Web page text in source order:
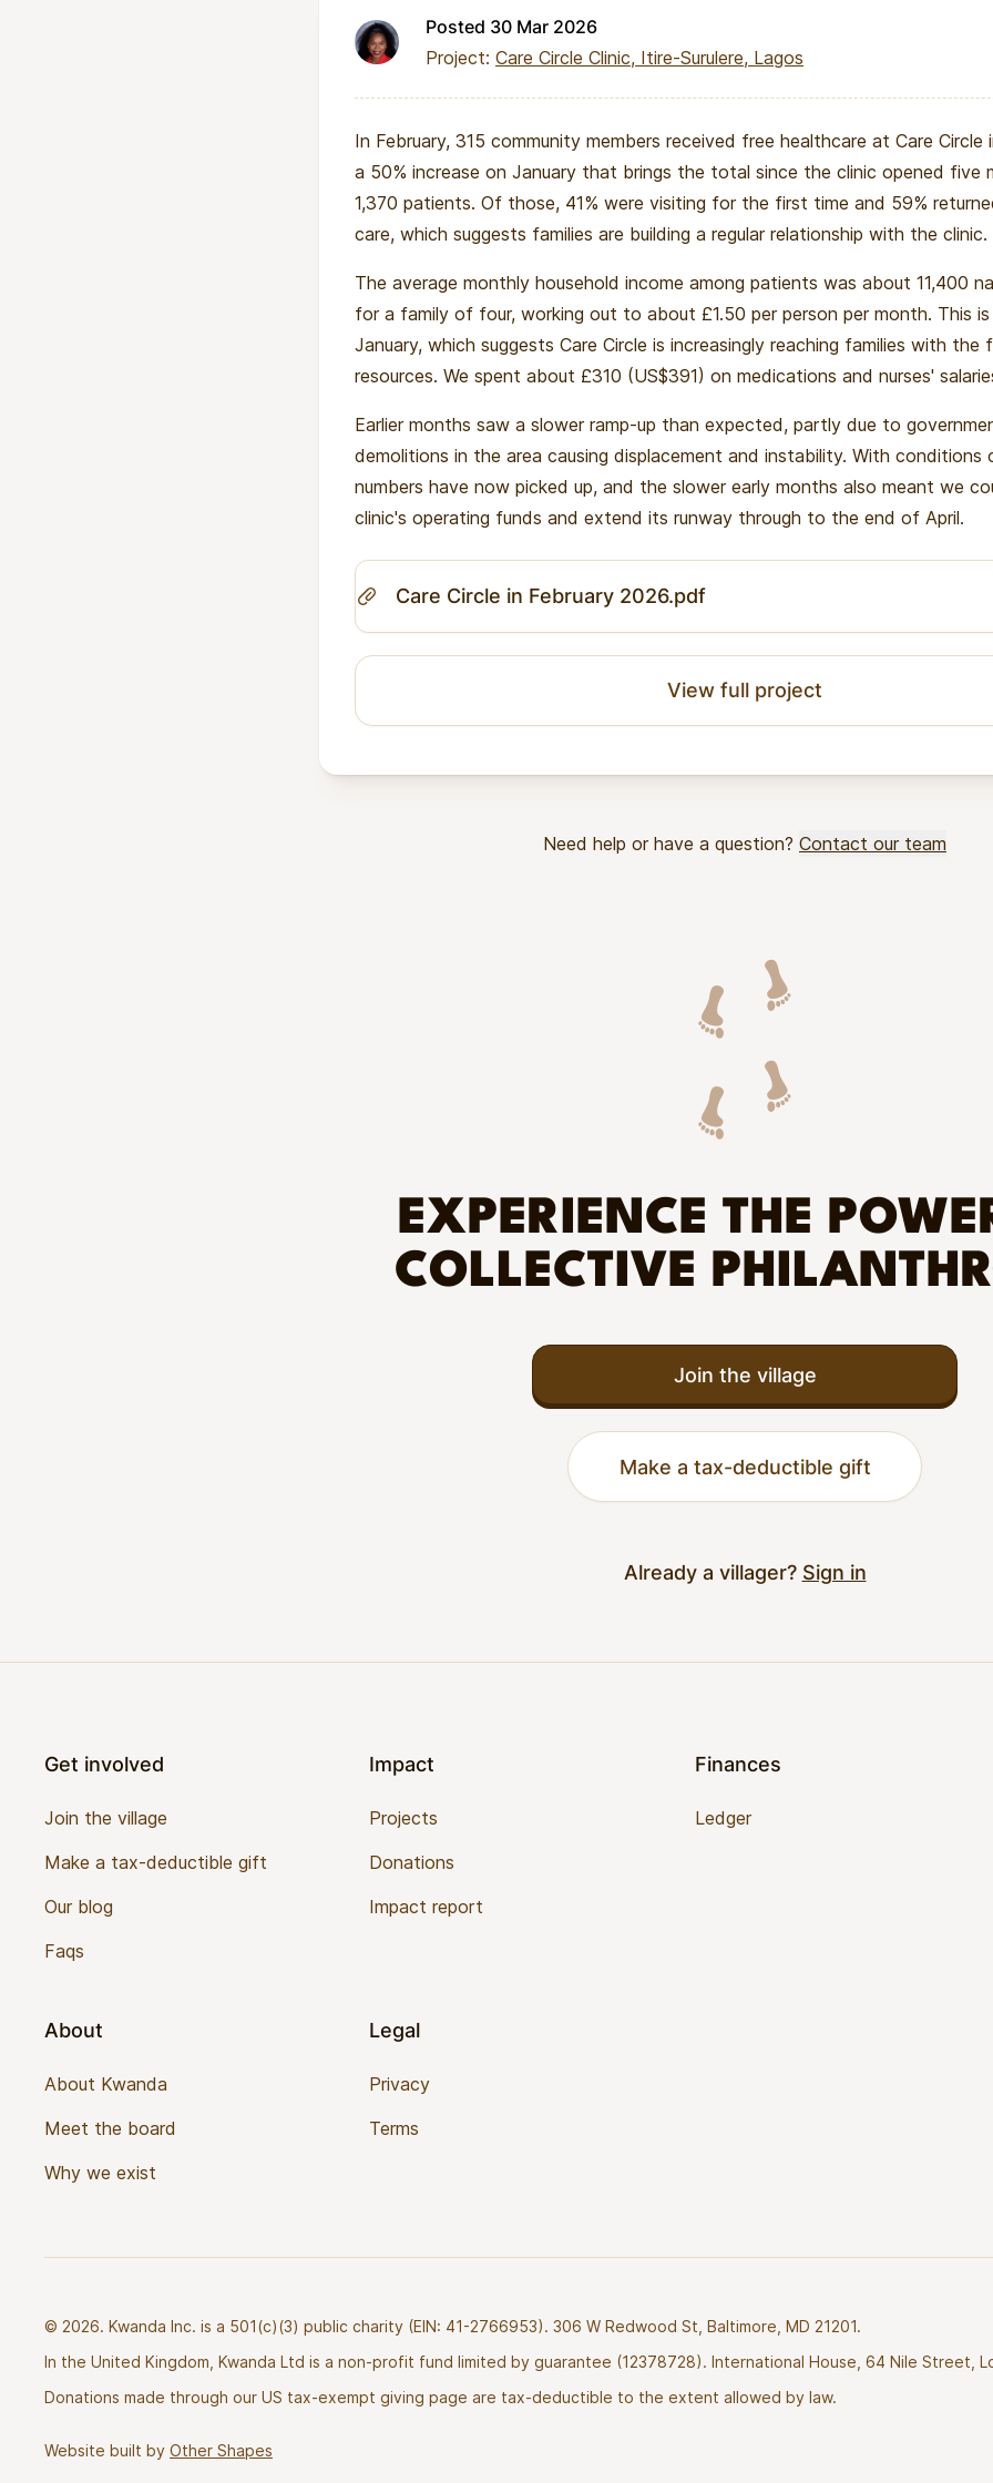
Posted 30 Mar 2026
Project: Care Circle Clinic, Itire-Surulere, Lagos
In February, 315 community members received free healthcare at Care Circle
a 50% increase on January that brings the total since the clinic opened five
1,370 patients. Of those, 41% were visiting for the first time and 59%
care, which suggests families are building a regular relationship with the clinic.
The average monthly household income among patients was about 11,400
for a family of four, working out to about £1.50 per person per month. This
January, which suggests Care Circle is increasingly reaching families with the
resources. We spent about £310 (US$391) on medications and nurses'
Earlier months saw a slower ramp-up than expected, partly due to
demolitions in the area causing displacement and instability. With conditions
numbers have now picked up, and the slower early months also meant we
clinic's operating funds and extend its runway through to the end of April.
Care Circle in February 2026.pdf
View full project
Need help or have a question? Contact our team
EXPERIENCE THE
COLLECTIVE
Join the village
Make a tax-deductible gift
Already a villager? Sign in
Get involved
Join the village
Make a tax-deductible gift
Our blog
Faqs
Impact
Projects
Donations
Impact report
Finances
Ledger
About
About Kwanda
Meet the board
Why we exist
Legal
Privacy
Terms
© 2026. Kwanda Inc. is a 501(c)(3) public charity (EIN: 41-2766953). 306 W Redwood St, Baltimore, MD 21201.
In the United Kingdom, Kwanda Ltd is a non-profit fund limited by guarantee (12378728). International House, 64 Nile Street,
Donations made through our US tax-exempt giving page are tax-deductible to the extent allowed by law.
Website built by Other Shapes